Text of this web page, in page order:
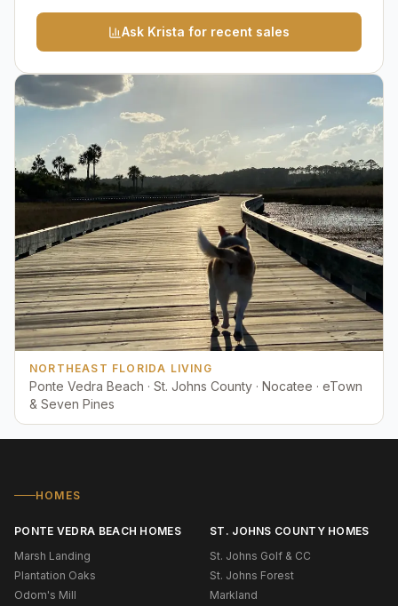
Ask Krista for recent sales
NORTHEAST FLORIDA LIVING
Ponte Vedra Beach · St. Johns County · Nocatee · eTown
& Seven Pines
HOMES
PONTE VEDRA BEACH HOMES
Marsh Landing
Plantation Oaks
Odom's Mill
ST. JOHNS COUNTY HOMES
St. Johns Golf & CC
St. Johns Forest
Markland